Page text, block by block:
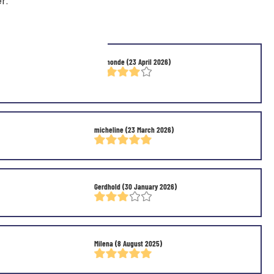
Raymonde(23 April 2026)
to me,But I'm
micheline(23 March 2026)
Gerdhold(30 January 2026)
Milena(8 August 2025)